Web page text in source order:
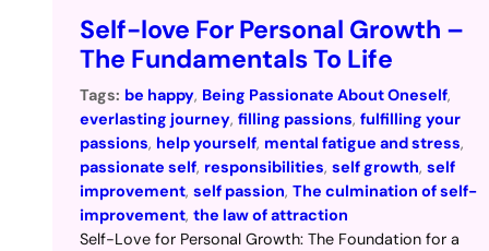
Self-love For Personal Growth –
The Fundamentals To Life
Tags: be happy, Being Passionate About Oneself
everlasting journey, filling passions, fulfilling your
passions, help yourself, mental fatigue and stress
passionate self, responsibilities, self growth, self
improvement, self passion, The culmination of self-
improvement, the law of attraction
Self-Love for Personal Growth: The Foundation for a